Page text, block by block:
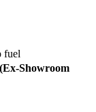
fuel
Showroom